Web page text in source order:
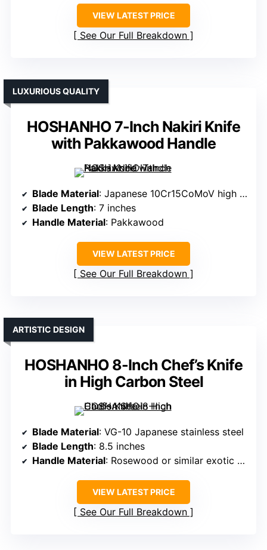
VIEW LATEST PRICE
See Our Full Breakdown
HOSHANHO 7-Inch Nakiri Knife
with Pakkawood Handle
LUXURIOUS QUALITY
Blade Material: Japanese 10Cr15CoMoV high carbon steel
Blade Length: 7 inches
Handle Material: Pakkawood
VIEW LATEST PRICE
See Our Full Breakdown
HOSHANHO 8-Inch Chef’s Knife
in High Carbon Steel
ARTISTIC DESIGN
Blade Material: VG-10 Japanese stainless steel
Blade Length: 8.5 inches
Handle Material: Rosewood or similar exotic wood
VIEW LATEST PRICE
See Our Full Breakdown